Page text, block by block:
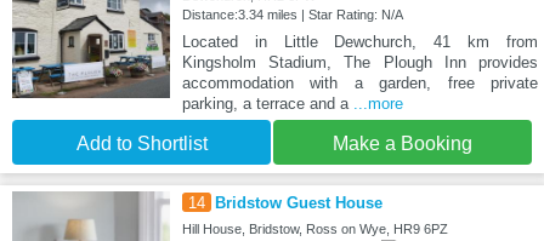
Distance:3.34 miles | Star Rating: N/A
Located in Little Dewchurch, 41 km from
Kingsholm Stadium, The Plough Inn provides
accommodation with a garden, free private
parking, a terrace and a
...more
Add to Shortlist Make a Booking
14 Bridstow Guest House
Hill House, Bridstow, Ross on Wye, HR9 6PZ